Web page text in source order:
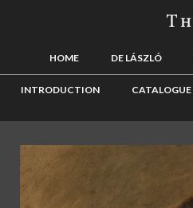
HOME DE LÁSZLÓ
INTRODUCTION